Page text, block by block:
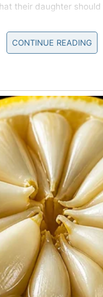
their daughter
that she could “scare
Belan told
of interactions, the
grows,” she said.
with no water
local charity
says grandfather
silent about this.”
local charity Rainbow
according to theMetro
CONTINUE READING